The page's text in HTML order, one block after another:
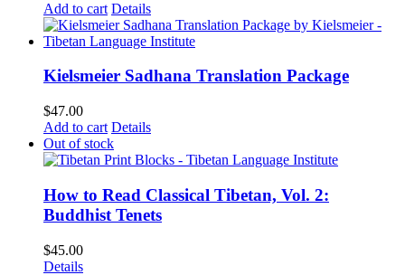
price
was:
$62.00.
price
is:
$52.00.
Add to cart Details
Kielsmeier Sadhana Translation Package
$47.00
Add to cart Details
Out of stock
How to Read Classical Tibetan, Vol. 2:
Buddhist Tenets
$45.00
Details